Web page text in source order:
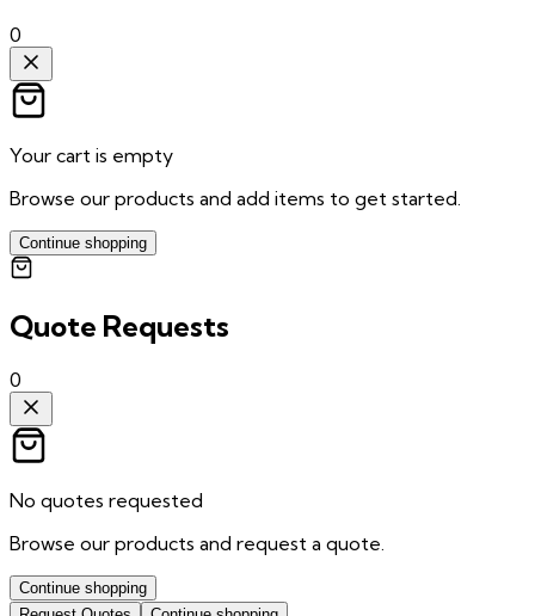
0
Your cart is empty
Browse our products and add items to get started.
Continue shopping
Quote Requests
0
No quotes requested
Browse our products and request a quote.
Continue shopping